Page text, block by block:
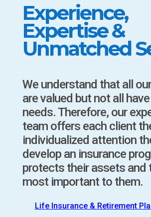
Experience,
Expertise &
Unmatched
We understand that all
are valued but not all
needs. Therefore, our
team offers each client
individualized attention
develop an insurance
protects their assets and
most important to them.
Life Insurance & Retirement